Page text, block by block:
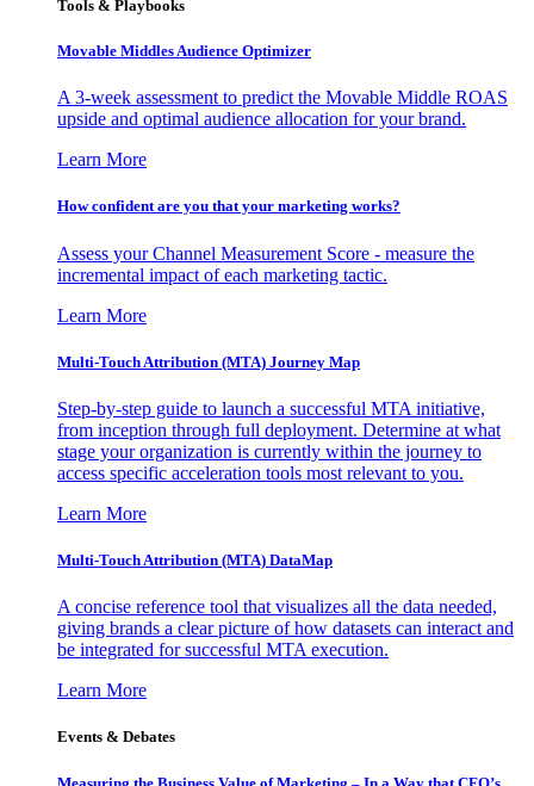
Tools & Playbooks
Movable Middles Audience Optimizer
A 3-week assessment to predict the Movable Middle ROAS
upside and optimal audience allocation for your brand.
Learn More
How confident are you that your marketing works?
Assess your Channel Measurement Score - measure the
incremental impact of each marketing tactic.
Learn More
Multi-Touch Attribution (MTA) Journey Map
Step-by-step guide to launch a successful MTA initiative,
from inception through full deployment. Determine at what
stage your organization is currently within the journey to
access specific acceleration tools most relevant to you.
Learn More
Multi-Touch Attribution (MTA) DataMap
A concise reference tool that visualizes all the data needed,
giving brands a clear picture of how datasets can interact and
be integrated for successful MTA execution.
Learn More
Events & Debates